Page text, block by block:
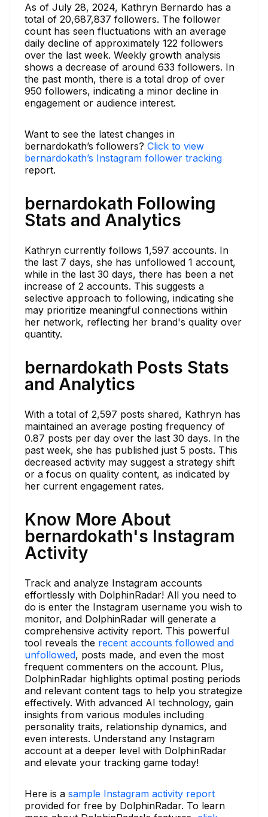
As of July 28, 2024, Kathryn Bernardo has a
total of 20,687,837 followers. The follower
count has seen fluctuations with an average
daily decline of approximately 122 followers
over the last week. Weekly growth analysis
shows a decrease of around 633 followers. In
the past month, there is a total drop of over
950 followers, indicating a minor decline in
engagement or audience interest.
Want to see the latest changes in
bernardokath’s followers? Click to view
bernardokath’s Instagram follower tracking
report.
bernardokath Following
Stats and Analytics
Kathryn currently follows 1,597 accounts. In
the last 7 days, she has unfollowed 1 account,
while in the last 30 days, there has been a net
increase of 2 accounts. This suggests a
selective approach to following, indicating she
may prioritize meaningful connections within
her network, reflecting her brand's quality over
quantity.
bernardokath Posts Stats
and Analytics
With a total of 2,597 posts shared, Kathryn has
maintained an average posting frequency of
0.87 posts per day over the last 30 days. In the
past week, she has published just 5 posts. This
decreased activity may suggest a strategy shift
or a focus on quality content, as indicated by
her current engagement rates.
Know More About
bernardokath's Instagram
Activity
Track and analyze Instagram accounts
effortlessly with DolphinRadar! All you need to
do is enter the Instagram username you wish to
monitor, and DolphinRadar will generate a
comprehensive activity report. This powerful
tool reveals the recent accounts followed and
unfollowed, posts made, and even the most
frequent commenters on the account. Plus,
DolphinRadar highlights optimal posting periods
and relevant content tags to help you strategize
effectively. With advanced AI technology, gain
insights from various modules including
personality traits, relationship dynamics, and
even interests. Understand any Instagram
account at a deeper level with DolphinRadar
and elevate your tracking game today!
Here is a sample Instagram activity report
provided for free by DolphinRadar. To learn